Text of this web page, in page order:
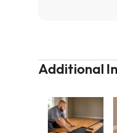
Additional